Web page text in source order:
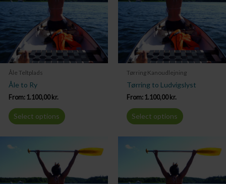
Åle Teltplads
Åle to Ry
From: 1.100,00 kr.
Select options
Tørring Kanoudlejning
Tørring to Ludvigslyst
From: 1.100,00 kr.
Select options